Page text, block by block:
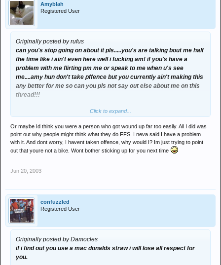
Amyblah
Registered User
Originally posted by rufus
can you's stop going on about it pls.....you's are talking bout me half
the time like i ain't even here well i fucking am! if you's have a
problem with me flirting pm me or speak to me when u's see
me....amy hun don't take pffence but you currently ain't making this
any better for me so can you pls not say out else about me on this
thread!!!
tbh the way most of you's are going on you'd think i'd fucking killed
Click to expand...
Or maybe Id think you were a person who got wound up far too easily. All I did was
point out why people might think what they do FFS. I neva said I have a problem
with it. And dont worry, I havent taken offence, why would I? Im just trying to point
out that youre not a bike. Wont bother sticking up for you next time
Jun 20, 2003
confuzzled
Registered User
Originally posted by Damocles
if i find out you use a mac donalds straw i will lose all respect for
you.